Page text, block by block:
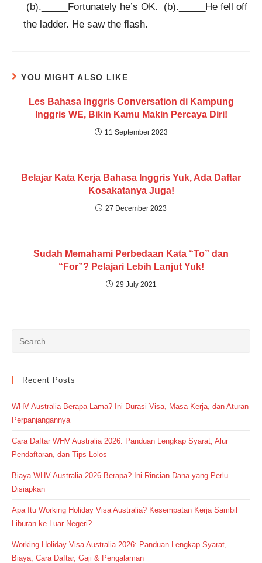
(b)._____Fortunately he’s OK. (b)._____He fell off
the ladder. He saw the flash.
YOU MIGHT ALSO LIKE
Les Bahasa Inggris Conversation di Kampung
Inggris WE, Bikin Kamu Makin Percaya Diri!
11 September 2023
Belajar Kata Kerja Bahasa Inggris Yuk, Ada Daftar
Kosakatanya Juga!
27 December 2023
Sudah Memahami Perbedaan Kata “To” dan
“For”? Pelajari Lebih Lanjut Yuk!
29 July 2021
Recent Posts
WHV Australia Berapa Lama? Ini Durasi Visa, Masa Kerja, dan Aturan
Perpanjangannya
Cara Daftar WHV Australia 2026: Panduan Lengkap Syarat, Alur
Pendaftaran, dan Tips Lolos
Biaya WHV Australia 2026 Berapa? Ini Rincian Dana yang Perlu
Disiapkan
Apa Itu Working Holiday Visa Australia? Kesempatan Kerja Sambil
Liburan ke Luar Negeri?
Working Holiday Visa Australia 2026: Panduan Lengkap Syarat,
Biaya, Cara Daftar, Gaji & Pengalaman